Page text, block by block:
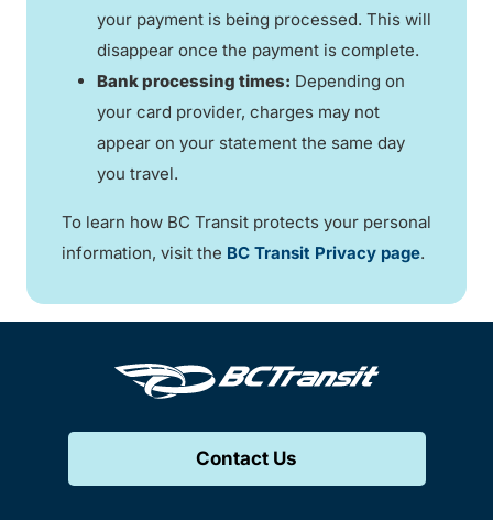
your payment is being processed. This will
disappear once the payment is complete.
Bank processing times: Depending on
your card provider, charges may not
appear on your statement the same day
you travel.
To learn how BC Transit protects your personal
information, visit the BC Transit Privacy page.
Contact Us